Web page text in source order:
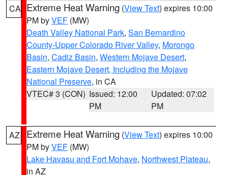
CA Extreme Heat Warning (View Text) expires 10:00
PM byVEF (MW)
Death Valley National Park, San Bernardino
County-Upper Colorado River Valley, Morongo
Basin, Cadiz Basin, Western Mojave Desert,
Eastern Mojave Desert, Including the Mojave
National Preserve, in CA
VTEC# 3 (CON) Issued: 12:00
PM
Updated: 07:02
PM
AZ Extreme Heat Warning (View Text) expires 10:00
PM byVEF (MW)
Lake Havasu and Fort Mohave, Northwest Plateau,
in AZ